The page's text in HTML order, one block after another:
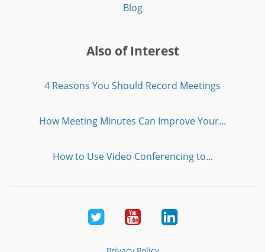
Blog
Also of Interest
4 Reasons You Should Record Meetings
How Meeting Minutes Can Improve Your...
How to Use Video Conferencing to...
Twitter YoutubeLinkedIn